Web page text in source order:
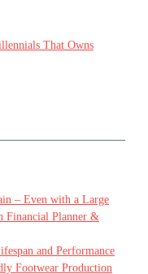
That Owns
– Even with a Large
Financial Planner &
and Performance
Footwear Production